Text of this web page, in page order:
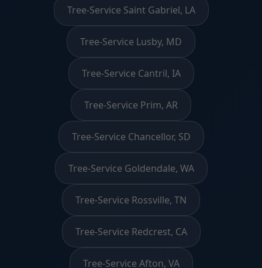
Tree-Service Saint Gabriel, LA
Tree-Service Lusby, MD
Tree-Service Cantril, IA
Tree-Service Prim, AR
Tree-Service Chancellor, SD
Tree-Service Goldendale, WA
Tree-Service Rossville, TN
Tree-Service Redcrest, CA
Tree-Service Afton, VA